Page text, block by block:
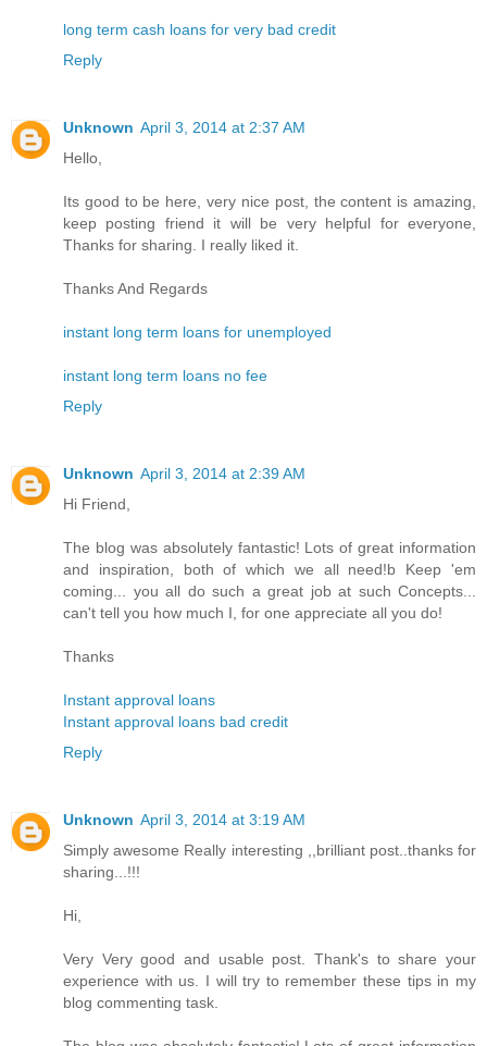
long term cash loans for very bad credit
Reply
Unknown April 3, 2014 at 2:37 AM
Hello,
Its good to be here, very nice post, the content is amazing,
keep posting friend it will be very helpful for everyone,
Thanks for sharing. I really liked it.
Thanks And Regards
instant long term loans for unemployed
instant long term loans no fee
Reply
Unknown April 3, 2014 at 2:39 AM
Hi Friend,
The blog was absolutely fantastic! Lots of great information
and inspiration, both of which we all need!b Keep 'em
coming... you all do such a great job at such Concepts...
can't tell you how much I, for one appreciate all you do!
Thanks
Instant approval loans
Instant approval loans bad credit
Reply
Unknown April 3, 2014 at 3:19 AM
Simply awesome Really interesting ,,brilliant post..thanks for
sharing...!!!
Hi,
Very Very good and usable post. Thank's to share your
experience with us. I will try to remember these tips in my
blog commenting task.